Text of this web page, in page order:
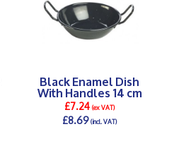
Black Enamel Dish
With Handles 14 cm
£7.24(ex VAT)
£8.69(incl. VAT)